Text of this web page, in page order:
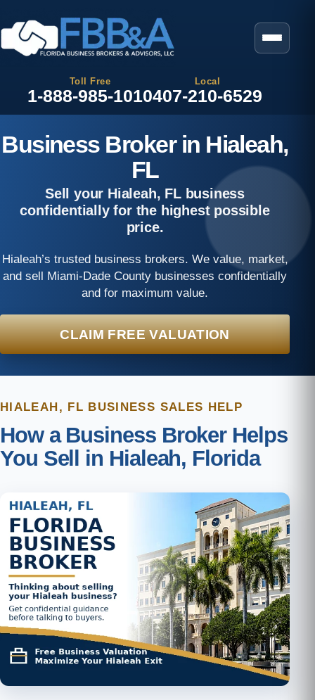
Toll Free
1-888-985-1010
Local
407-210-6529
Business Broker in Hialeah,
FL
Sell your Hialeah, FL business
confidentially for the highest possible
price.
Hialeah’s trusted business brokers. We value, market,
and sell Miami-Dade County businesses confidentially
and for maximum value.
CLAIM FREE VALUATION
HIALEAH, FL BUSINESS SALES HELP
How a Business Broker Helps
You Sell in Hialeah, Florida